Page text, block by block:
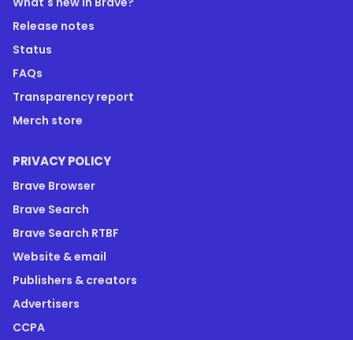
Release notes
Status
FAQs
Transparency report
Merch store
PRIVACY POLICY
Brave Browser
Brave Search
Brave Search RTBF
Website & email
Publishers & creators
Advertisers
CCPA